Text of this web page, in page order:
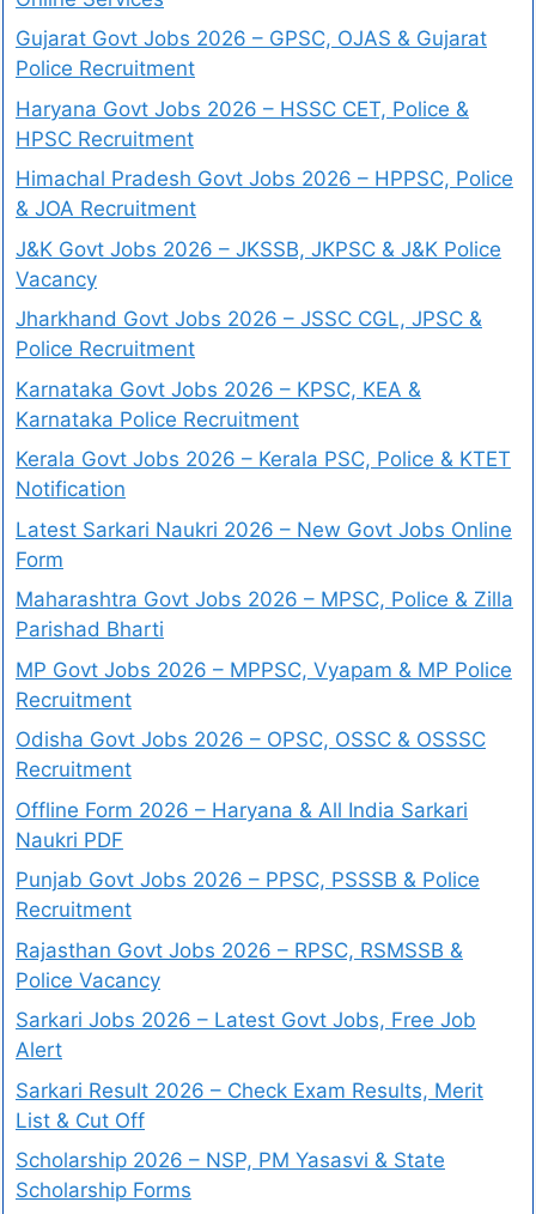
Gujarat Govt Jobs 2026 – GPSC, OJAS & Gujarat
Police Recruitment
Haryana Govt Jobs 2026 – HSSC CET, Police &
HPSC Recruitment
Himachal Pradesh Govt Jobs 2026 – HPPSC, Police
& JOA Recruitment
J&K Govt Jobs 2026 – JKSSB, JKPSC & J&K Police
Vacancy
Jharkhand Govt Jobs 2026 – JSSC CGL, JPSC &
Police Recruitment
Karnataka Govt Jobs 2026 – KPSC, KEA &
Karnataka Police Recruitment
Kerala Govt Jobs 2026 – Kerala PSC, Police & KTET
Notification
Latest Sarkari Naukri 2026 – New Govt Jobs Online
Form
Maharashtra Govt Jobs 2026 – MPSC, Police & Zilla
Parishad Bharti
MP Govt Jobs 2026 – MPPSC, Vyapam & MP Police
Recruitment
Odisha Govt Jobs 2026 – OPSC, OSSC & OSSSC
Recruitment
Offline Form 2026 – Haryana & All India Sarkari
Naukri PDF
Punjab Govt Jobs 2026 – PPSC, PSSSB & Police
Recruitment
Rajasthan Govt Jobs 2026 – RPSC, RSMSSB &
Police Vacancy
Sarkari Jobs 2026 – Latest Govt Jobs, Free Job
Alert
Sarkari Result 2026 – Check Exam Results, Merit
List & Cut Off
Scholarship 2026 – NSP, PM Yasasvi & State
Scholarship Forms